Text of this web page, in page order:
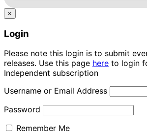
×
Login
Please note this login is to submit
releases. Use this page here to login
Independent subscription
Username or Email Address
Password
Remember Me